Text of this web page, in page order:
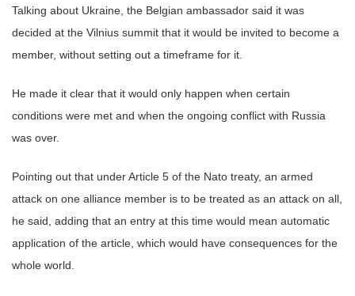
Talking about Ukraine, the Belgian ambassador said it was
decided at the Vilnius summit that it would be invited to become a
member, without setting out a timeframe for it.
He made it clear that it would only happen when certain
conditions were met and when the ongoing conflict with Russia
was over.
Pointing out that under Article 5 of the Nato treaty, an armed
attack on one alliance member is to be treated as an attack on all,
he said, adding that an entry at this time would mean automatic
application of the article, which would have consequences for the
whole world.